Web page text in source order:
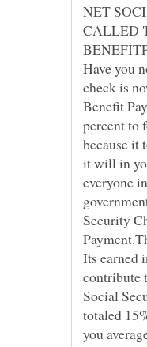
NET
CALLED
Have you
check is
Benefit
percent to
because it
it will in
everyone
Security
Its earned
contribute
Social
totaled
you